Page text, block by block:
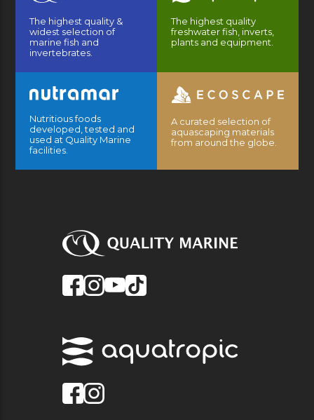
The highest quality &
widest selection of
marine fish and
invertebrates.
The highest quality
freshwater fish, inverts,
plants and equipment.
Nutritious foods
developed, tested and
used at Quality Marine
facilities.
A curated selection of
aquascaping materials
from around the globe.